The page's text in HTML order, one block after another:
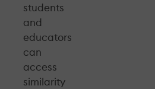
students
and
educators
can
access
similarity